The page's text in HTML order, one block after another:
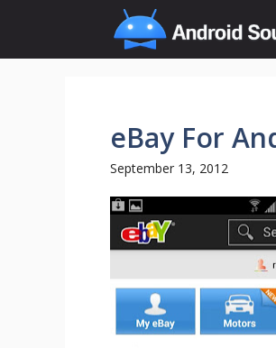
content
eBay For
September 13, 2012